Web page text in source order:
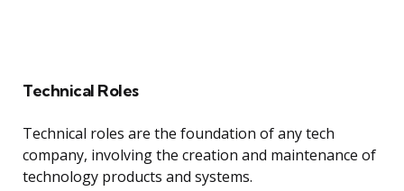
Technical Roles
Technical roles are the foundation of any tech
company, involving the creation and maintenance of
technology products and systems.